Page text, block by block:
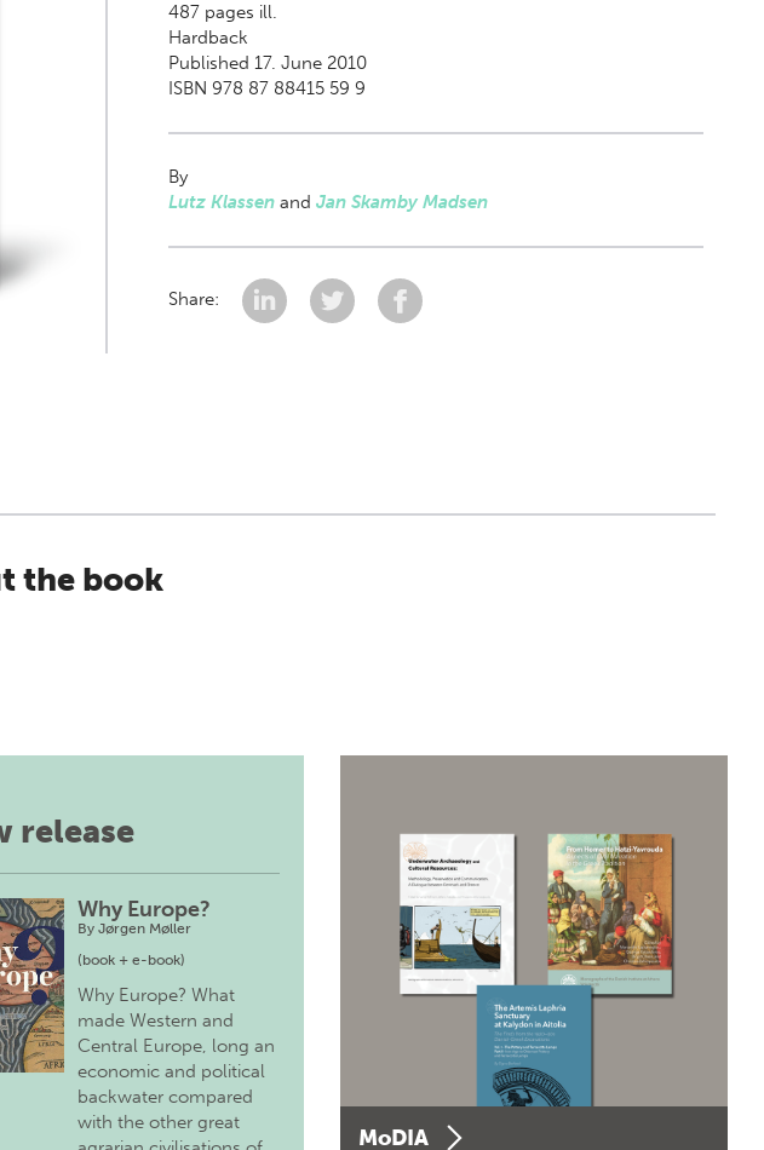
487pages ill.
Hardback
Published 17. June 2010
ISBN 978 87 88415 59 9
By
Lutz Klassenand Jan Skamby Madsen
Share:
the book
release
Why Europe?
By Jørgen Møller
(book + e-book)
Why Europe? What
made Western and
Central Europe, long an
economic and political
backwater compared
with the other great
MoDIA